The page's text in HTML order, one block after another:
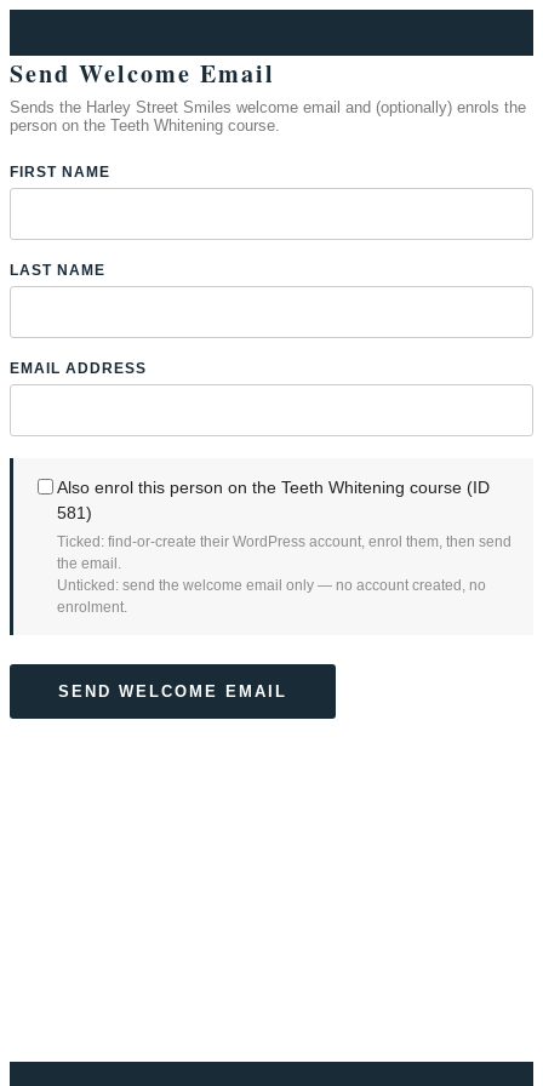
Send Welcome Email
Sends the Harley Street Smiles welcome email and (optionally) enrols the
person on the Teeth Whitening course.
FIRST NAME
LAST NAME
EMAIL ADDRESS
Also enrol this person on the Teeth Whitening course (ID
581)
Ticked: find-or-create their WordPress account, enrol them, then send
the email.
Unticked: send the welcome email only — no account created, no
enrolment.
SEND WELCOME EMAIL